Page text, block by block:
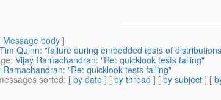
Message body ]
Tim Quinn: "failure during embedded tests of
: Vijay Ramachandran: "Re: quicklook tests failing"
Ramachandran: "Re: quicklook tests failing"
sorted: [ by date ] [ by thread ] [ by subject ] [